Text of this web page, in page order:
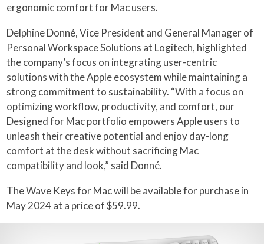
ergonomic comfort for Mac users.
Delphine Donné, Vice President and General Manager of
Personal Workspace Solutions at Logitech, highlighted
the company’s focus on integrating user-centric
solutions with the Apple ecosystem while maintaining a
strong commitment to sustainability. “With a focus on
optimizing workflow, productivity, and comfort, our
Designed for Mac portfolio empowers Apple users to
unleash their creative potential and enjoy day-long
comfort at the desk without sacrificing Mac
compatibility and look,” said Donné.
The Wave Keys for Mac will be available for purchase in
May 2024 at a price of $59.99.